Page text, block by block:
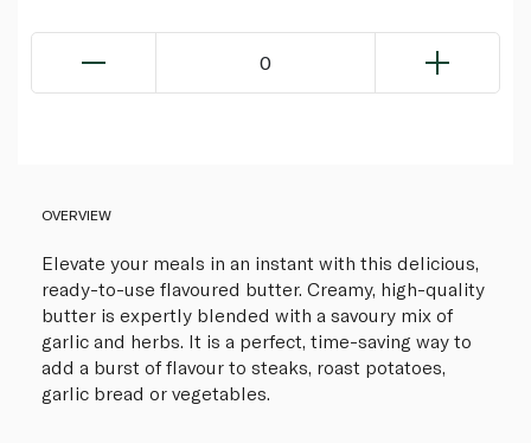
0
OVERVIEW
Elevate your meals in an instant with this delicious,
ready-to-use flavoured butter. Creamy, high-quality
butter is expertly blended with a savoury mix of
garlic and herbs. It is a perfect, time-saving way to
add a burst of flavour to steaks, roast potatoes,
garlic bread or vegetables.